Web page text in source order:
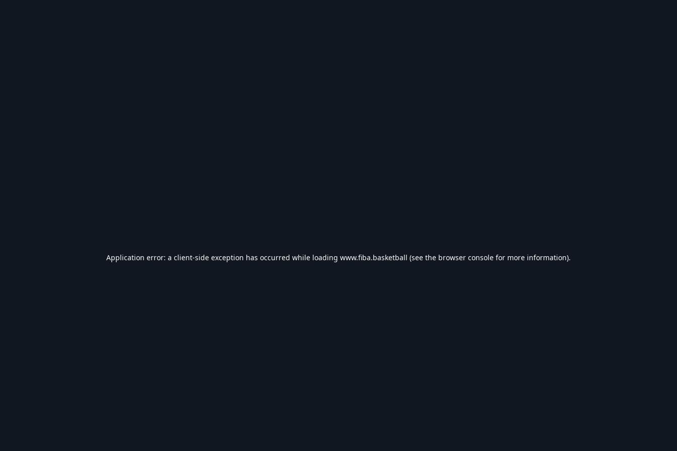
Application error: a client-side exception has occurred while loading www.fiba.basketball (see the browser console for more information).